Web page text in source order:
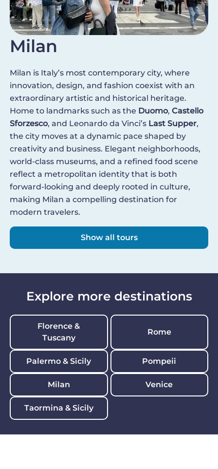
Milan
Milan is Italy’s most contemporary city, where
innovation, design, and fashion coexist with an
extraordinary artistic and historical heritage.
Home to landmarks such as the Duomo, Castello
Sforzesco, and Leonardo da Vinci’s Last Supper,
the city moves at a dynamic pace shaped by
creativity and business. Elegant neighborhoods,
world-class museums, and a refined food scene
reflect a metropolitan identity that is both
forward-looking and deeply rooted in culture,
making Milan a compelling destination for
modern travelers.
Show all tours
Explore more destinations
Florence &
Tuscany
Rome
Palermo & Sicily Pompeii
Milan Venice
Taormina & Sicily